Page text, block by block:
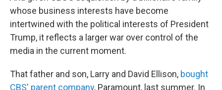
whose business interests have become
intertwined with the political interests of President
Trump, it reflects a larger war over control of the
media in the current moment.
That father and son, Larry and David Ellison, bought
CBS' parent company, Paramount, last summer. In